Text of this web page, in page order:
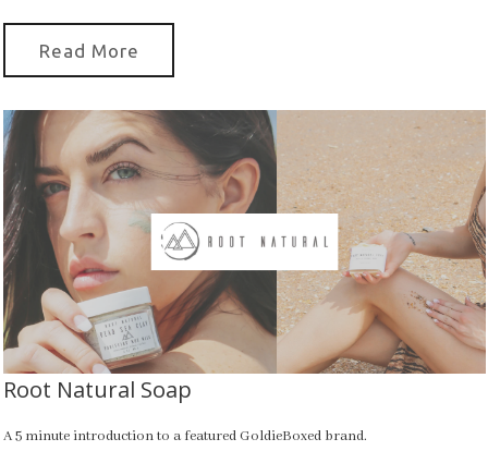
Read More
Root Natural Soap
A 5 minute introduction to a featured GoldieBoxed brand.